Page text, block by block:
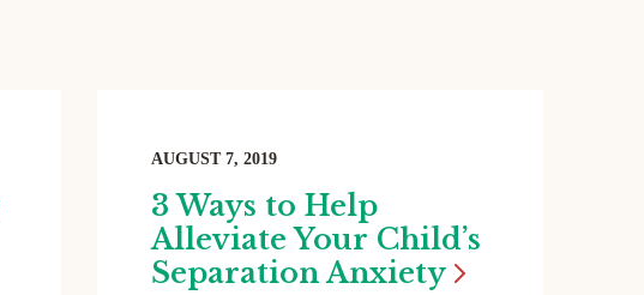
AUGUST 7, 2019
3 Ways to Help
Alleviate Your Child’s
SeparationAnxiety